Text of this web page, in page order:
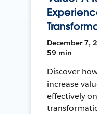
December 7,
59 min
Discover
increase
effectively